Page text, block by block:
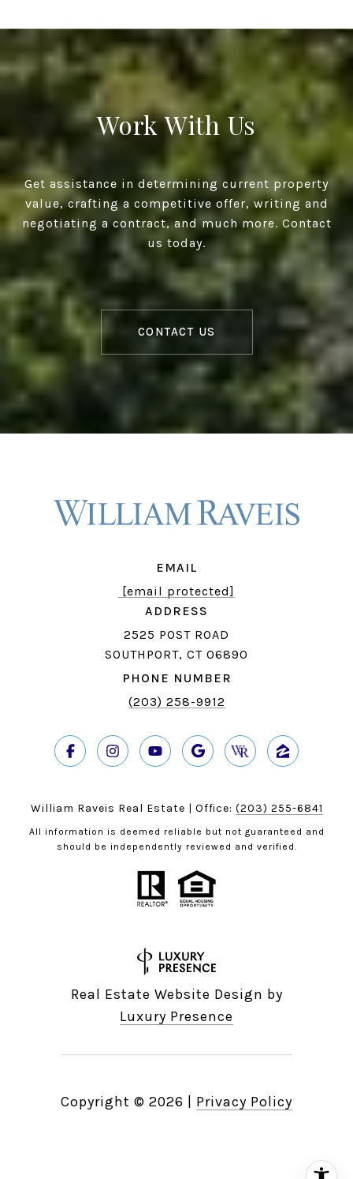
Work With Us
Get assistance in determining current property
value, crafting a competitive offer, writing and
negotiating a contract, and much more. Contact
us today.
CONTACT US
EMAIL
[email protected]
ADDRESS
2525 POST ROAD
SOUTHPORT, CT 06890
PHONE NUMBER
(203) 258-9912
William Raveis Real Estate | Office: (203) 255-6841
All information is deemed reliable but not guaranteed and
should be independently reviewed and verified.
Real Estate Website Design by
Luxury Presence
Copyright © 2026 Privacy Policy